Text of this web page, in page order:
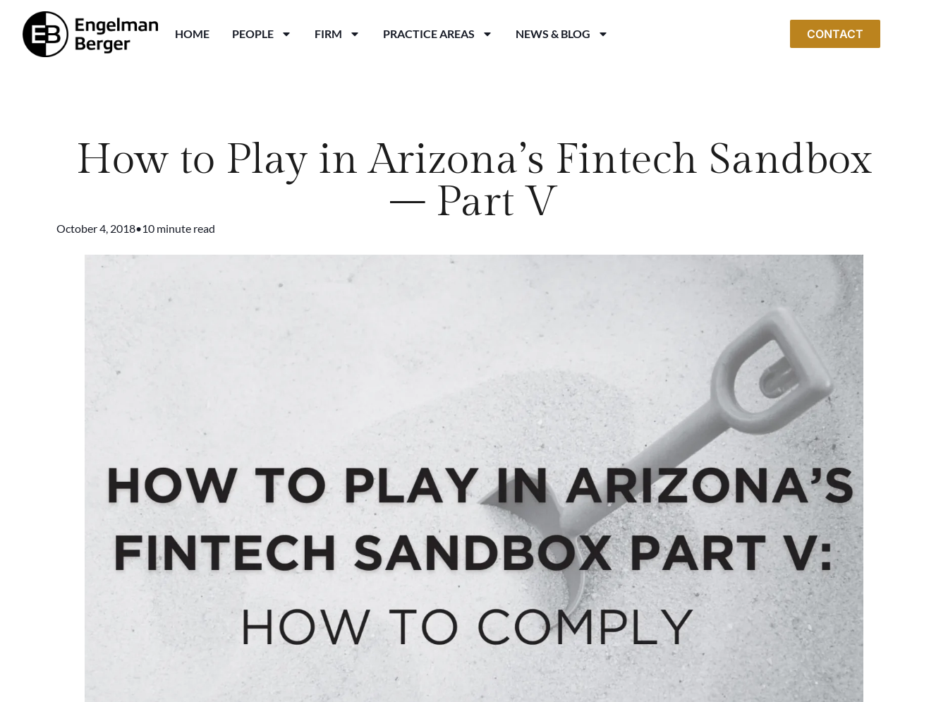
HOME PEOPLE FIRM PRACTICE AREAS NEWS & BLOG CONTACT
How to Play in Arizona’s Fintech Sandbox
– Part V
October 4, 2018•10 minute read